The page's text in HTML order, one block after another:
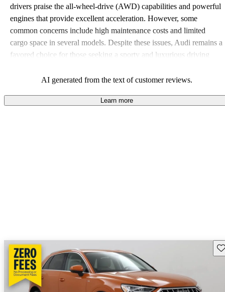
drivers praise the all-wheel-drive (AWD) capabilities and powerful
engines that provide excellent acceleration. However, some
common concerns include high maintenance costs and limited
cargo space in several models. Despite these issues, Audi remains a
favored choice for those seeking a sporty and luxurious driving
AI generated from the text of customer reviews.
Learn more